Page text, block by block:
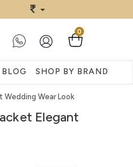
0
BLOG SHOP BY BRAND
Wedding Wear Look
Elegant